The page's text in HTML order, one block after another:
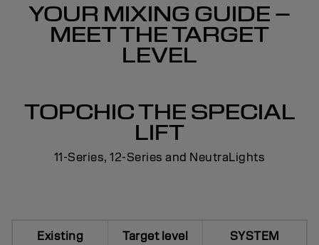
YOUR MIXING GUIDE –
MEET THE TARGET
LEVEL
TOPCHIC THE SPECIAL
LIFT
11-Series, 12-Series and NeutraLights
Existing
Target level
SYSTEM